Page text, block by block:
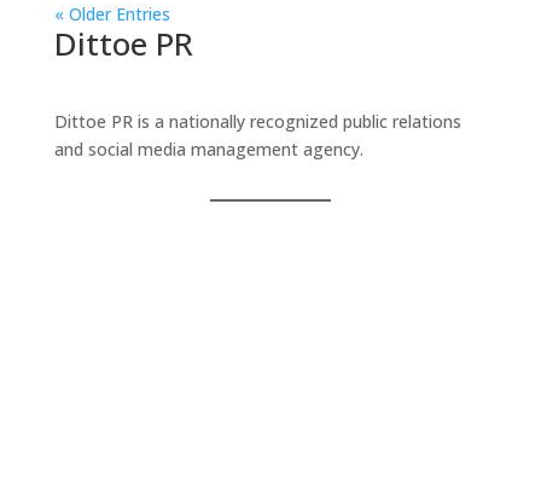
« Older Entries
Dittoe PR
Dittoe PR is a nationally recognized public relations
and social media management agency.